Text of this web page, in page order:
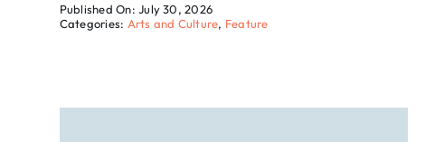
Published On: July 30, 2026
Categories: Arts and Culture, Feature